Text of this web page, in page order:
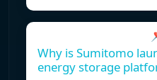
Why is Sumitomo
energy storage